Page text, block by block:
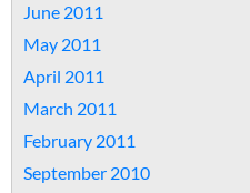
June 2011
May 2011
April 2011
March 2011
February 2011
September 2010